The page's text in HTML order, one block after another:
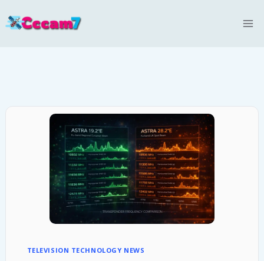
to
TELEVISION TECHNOLOGY NEWS